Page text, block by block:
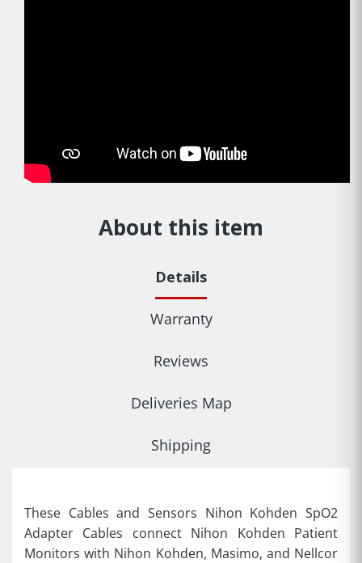
About this item
Details
Warranty
Reviews
Deliveries Map
Shipping
These Cables and Sensors Nihon Kohden SpO2
Adapter Cables connect Nihon Kohden Patient
Monitors with Nihon Kohden, Masimo, and Nellcor